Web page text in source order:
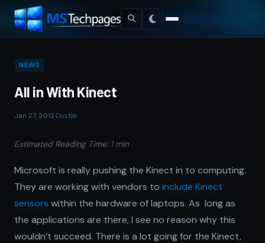
NEWS
All in With Kinect
Jan 27, 2012 Dustin
Estimated Reading Time: 1 min
Microsoft is really pushing the Kinect in to computing.
They are working with vendors to include Kinect
sensors within the hardware of laptops. As long as
the applications are there, I see no reason why this
wouldn’t succeed. There is a lot going for the Kinect,